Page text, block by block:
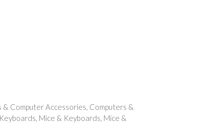
& Computer Accessories, Computers &
Keyboards, Mice & Keyboards, Mice &